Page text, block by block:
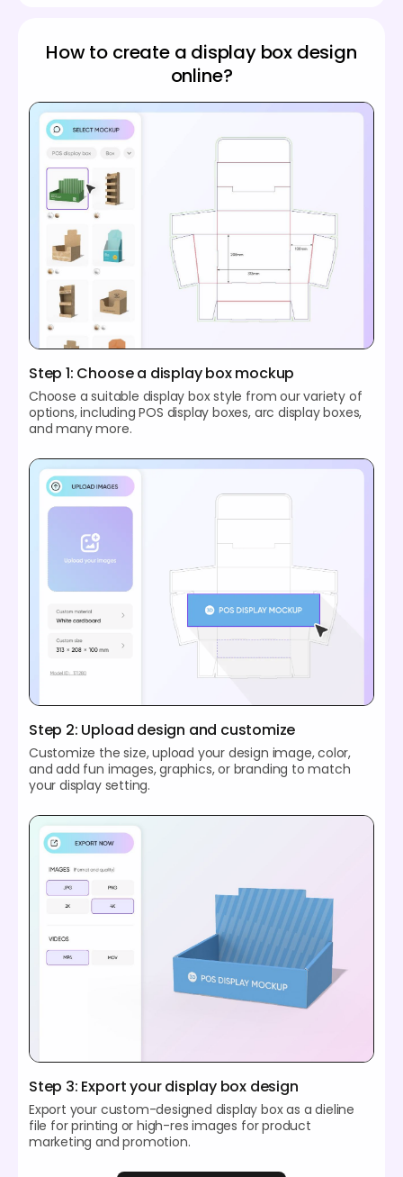
How to create a display box design
online?
Step 1: Choose a display box mockup
Choose a suitable display box style from our variety of
options, including POS display boxes, arc display boxes,
and many more.
Step 2: Upload design and customize
Customize the size, upload your design image, color,
and add fun images, graphics, or branding to match
your display setting.
Step 3: Export your display box design
Export your custom-designed display box as a dieline
file for printing or high-res images for product
marketing and promotion.